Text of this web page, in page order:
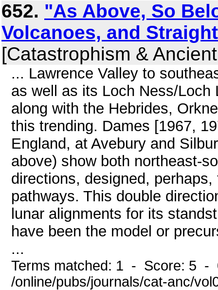
652. "As Above, So
Volcanoes, and
[Catastrophism &
... Lawrence Valley to
as well as its Loch Ness/Loch
along with the Hebrides,
this trending. Dames [1967,
England, at Avebury and
above) show both northeast-
directions, designed,
pathways. This double
lunar alignments for its
have been the model or
...
Terms matched: 1 - Score: 5 -
/online/pubs/journals/cat-anc/